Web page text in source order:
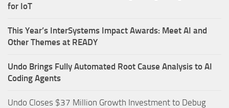
for IoT
This Year’s InterSystems Impact Awards: Meet AI and
Other Themes at READY
Undo Brings Fully Automated Root Cause Analysis to AI
Coding Agents
Undo Closes $37 Million Growth Investment to Debug